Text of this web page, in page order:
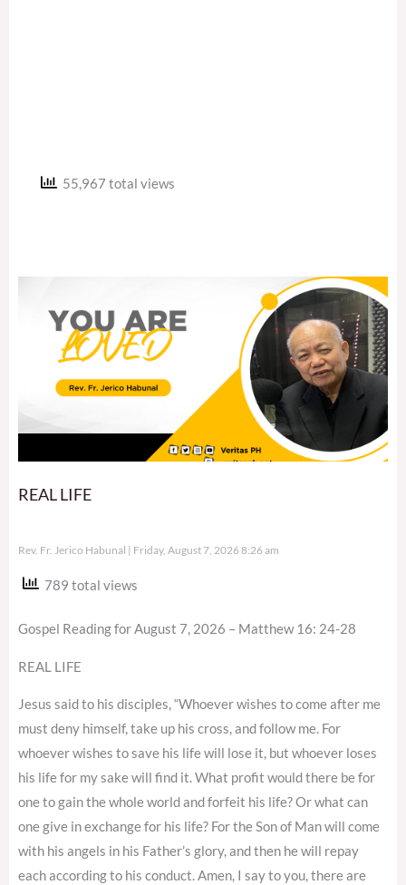
55,967 total views
REAL LIFE
Rev. Fr. Jerico Habunal Friday, August 7, 2026 8:26 am
789 total views
Gospel Reading for August 7, 2026 – Matthew 16: 24-28
REAL LIFE
Jesus said to his disciples, “Whoever wishes to come after me
must deny himself, take up his cross, and follow me. For
whoever wishes to save his life will lose it, but whoever loses
his life for my sake will find it. What profit would there be for
one to gain the whole world and forfeit his life? Or what can
one give in exchange for his life? For the Son of Man will come
with his angels in his Father’s glory, and then he will repay
each according to his conduct. Amen, I say to you, there are